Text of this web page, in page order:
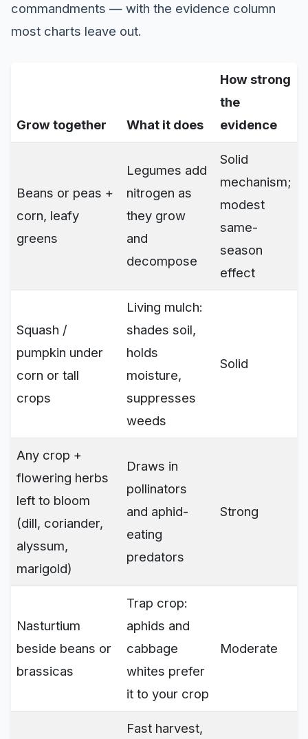
commandments — with the evidence column
most charts leave out.
Grow together What it does
How strong
the
evidence
Beans or peas +
corn, leafy
greens
Legumes add
nitrogen as
they grow
and
decompose
Solid
mechanism;
modest
same-
season
effect
Squash /
pumpkin under
corn or tall
crops
Living mulch:
shades soil,
holds
moisture,
suppresses
weeds
Solid
Any crop +
flowering herbs
left to bloom
(dill, coriander,
alyssum,
marigold)
Draws in
pollinators
and aphid-
eating
predators
Strong
Nasturtium
beside beans or
brassicas
Trap crop:
aphids and
cabbage
whites prefer
it to your crop
Moderate
Fast harvest,